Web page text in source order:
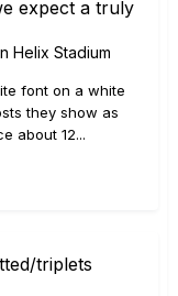
expect a truly
Helix Stadium
font on a white
they show as
about 12...
triplets